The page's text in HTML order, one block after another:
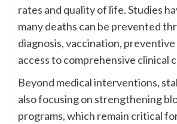
rates and quality of life. Studies
many deaths can be prevented
diagnosis, vaccination,
access to comprehensive clinical
Beyond medical interventions,
also focusing on strengthening
programs, which remain critical